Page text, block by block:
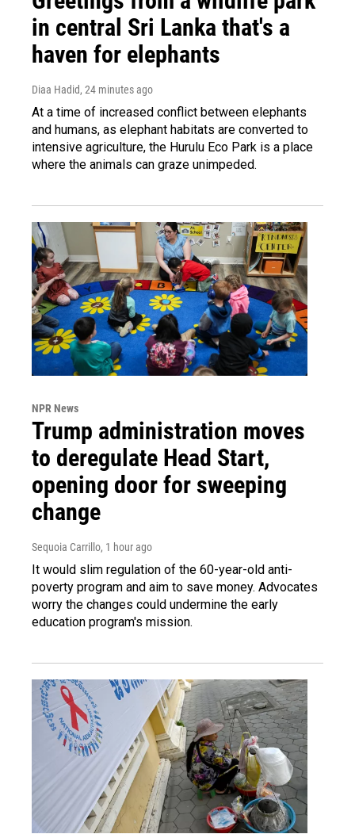
in central Sri Lanka that's a
haven for elephants
Diaa Hadid, 24 minutes ago
At a time of increased conflict between elephants
and humans, as elephant habitats are converted to
intensive agriculture, the Hurulu Eco Park is a place
where the animals can graze unimpeded.
NPR News
Trump administration moves
to deregulate Head Start,
opening door for sweeping
change
Sequoia Carrillo, 1 hour ago
It would slim regulation of the 60-year-old anti-
poverty program and aim to save money. Advocates
worry the changes could undermine the early
education program's mission.